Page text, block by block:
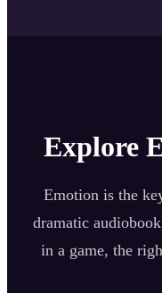
Explore
Emotion is the
dramatic
in a game, the